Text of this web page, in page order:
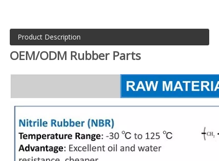
Product Description
OEM/ODM Rubber Parts